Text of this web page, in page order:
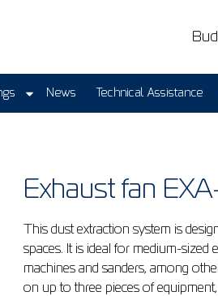
News Technical Assistance
Exhaust fan
This dust extraction system is
spaces. It is ideal for medium-sized
machines and sanders, among
on up to three pieces of